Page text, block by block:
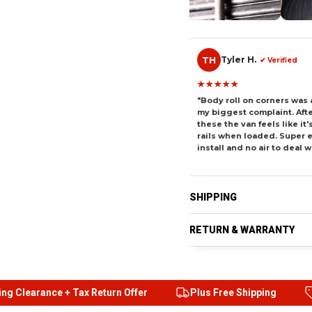
"Body roll on corners was always
my biggest complaint. After
these the van feels like it's on
rails when loaded. Super easy
install and no air to deal with."
CV
"I tow a
and it
stays
matter the
installed
SHIPPING
RETURN & WARRANTY
Free Fast Shipping 24/7 Prime customer